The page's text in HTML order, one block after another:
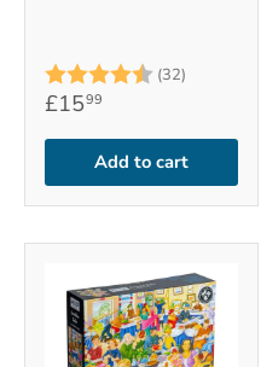
Rating: (32) 4.6 out
£1599
Add to cart